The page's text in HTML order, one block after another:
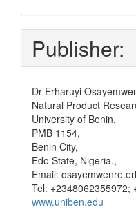
pay
Publisher:
Dr Erharuyi
Natural Product
University of Benin,
PMB 1154,
Benin City,
Edo State, Nigeria.,
Email:
Tel: +2348062355972;
www.uniben.edu